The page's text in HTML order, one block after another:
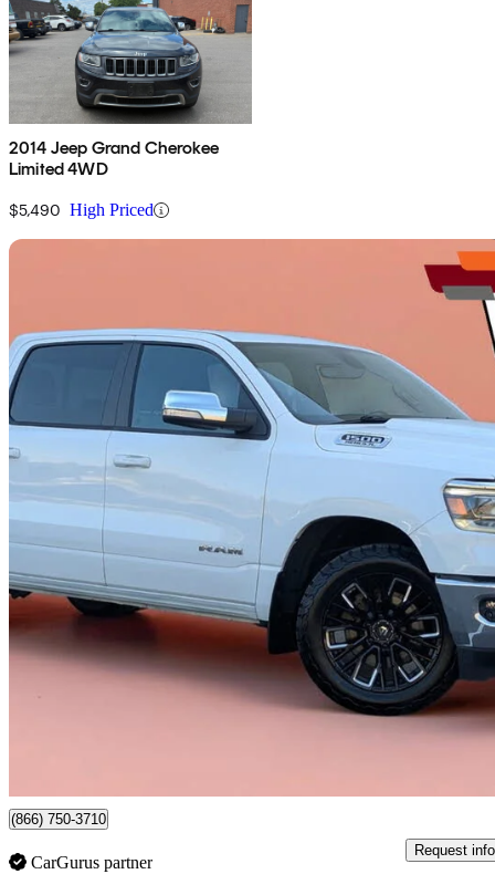
2014 Jeep Grand Cherokee
Limited 4WD
$5,490 High Priced
2021 RAM 1500
Big Horn Crew Cab 4WD205,862 km
Good
(866) 750-3710
CarGurus partner
Request info